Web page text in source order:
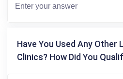
Have You Used Any Other
Clinics? How Did You